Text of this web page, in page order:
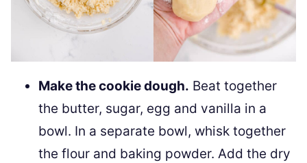
Make the cookie dough. Beat together
the butter, sugar, egg and vanilla in a
bowl. In a separate bowl, whisk together
the flour and baking powder. Add the dry